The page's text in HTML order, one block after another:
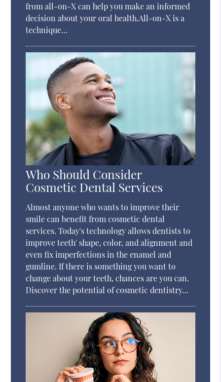
from all-on-X can help you make an informed
decision about your oral health.All-on-X is a
technique…
Who Should Consider
Cosmetic Dental Services
Almost anyone who wants to improve their
smile can benefit from cosmetic dental
services. Today's technology allows dentists to
improve teeth' shape, color, and alignment and
even fix imperfections in the enamel and
gumline. If there is something you want to
change about your teeth, chances are you can.
Discover the potential of cosmetic dentistry…